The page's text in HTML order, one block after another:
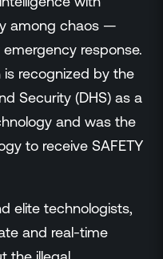
among chaos —
response.
is recognized by the
Security (DHS) as a
and was the
to receive SAFETY
elite technologists,
and real-time